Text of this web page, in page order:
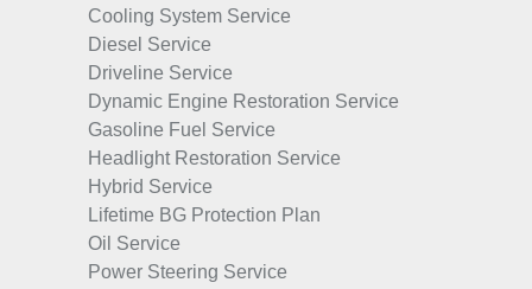
Cooling System Service
Diesel Service
Driveline Service
Dynamic Engine Restoration Service
Gasoline Fuel Service
Headlight Restoration Service
Hybrid Service
Lifetime BG Protection Plan
Oil Service
Power Steering Service